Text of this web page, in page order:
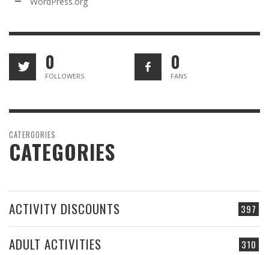
0
FOLLOWERS
0
FANS
CATERGORIES
CATEGORIES
397
ACTIVITY DISCOUNTS
310
ADULT ACTIVITIES